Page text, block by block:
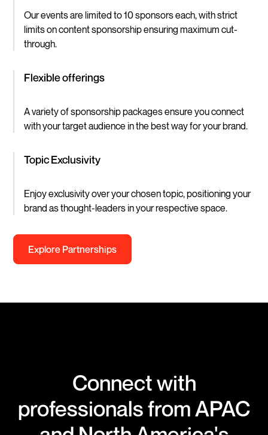
Our events are limited to 10 sponsors each, with strict
limits on content sponsorship ensuring maximum cut-
through.
Flexible offerings
A variety of sponsorship packages ensure you connect
with your target audience in the best way for your brand.
Topic Exclusivity
Enjoy exclusivity over your chosen topic, positioning your
brand as thought-leaders in your respective space.
Explore Partnerships
Connect with
professionals from APAC